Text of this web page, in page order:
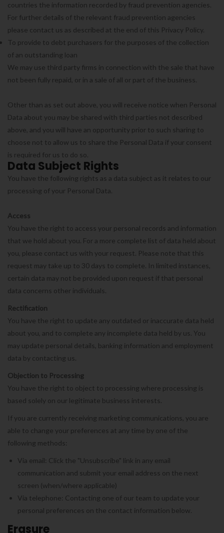
countries the information recorded by fraud prevention agencies.
For further details of the relevant fraud prevention agencies
please contact us as described at the end of this Privacy Policy.
To provide to debt purchasers for the purposes of the collection
of an outstanding loan
We may use third party firms in connection with the sale that have
not been fully repaid, or in a sale of all or part of the business.
Other than as set out above, you will receive notice when Personal
Data about you may be shared with third parties not described
above, and you will have an opportunity prior to such sharing to
choose not to allow us to share the Personal Data if your consent
is required for us to do so.
Data Subject Rights
You have the following rights as a data subject as it relates to our
processing of your Personal Data.
Access
You have the right to access your personal records and information
that we hold about you. For a more complete list of data held about
you, please contact us with your request. Please note that this
request may take up to 30 days to complete. In limited instances,
certain data may not be provided upon request if that personal
data concerns other individuals.
Rectification
You have the right to update any outdated or inaccurate data held
about you, and to complete any incomplete data held by us. You
may update personal details, banking information and employment
data by contacting us.
Objection to Processing
You have the right to object to processing where processing is
based solely on our legitimate business interests.
If you are currently receiving marketing communications, you are
able to change your preferences at any time by one of the
following methods:
Via email: Click the "Unsubscribe" link in any email
communication and submit your email address on the next
screen (when/where applicable)
Via telephone: Contacting one of our team to update your
personal preferences on the contact information below.
Erasure